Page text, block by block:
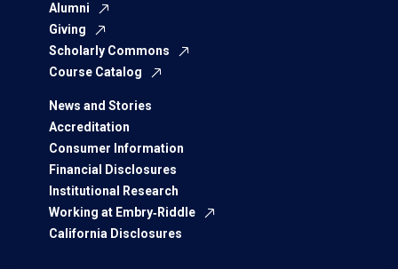
Alumni
Giving
Scholarly Commons
Course Catalog
News and Stories
Accreditation
Consumer Information
Financial Disclosures
Institutional Research
Working at Embry‑Riddle
California Disclosures